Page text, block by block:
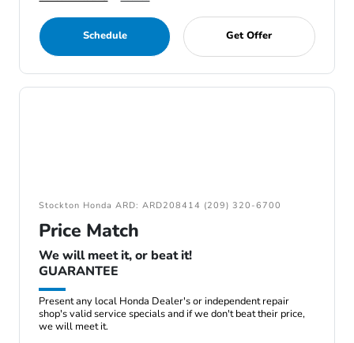
Schedule Get Offer
Stockton Honda ARD: ARD208414 (209) 320-6700
Price Match
We will meet it, or beat it!
GUARANTEE
Present any local Honda Dealer's or independent repair
shop's valid service specials and if we don't beat their price,
we will meet it.